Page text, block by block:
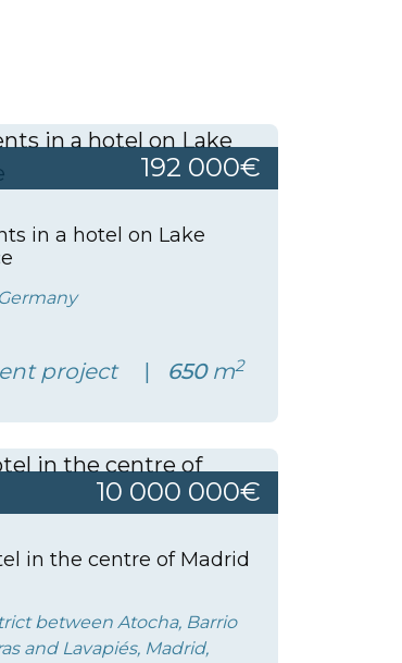
192 000€
in a hotel on Lake
project 650m2
10 000 000€
in the centre of Madrid
between Atocha, Barrio
and Lavapiés, Madrid,